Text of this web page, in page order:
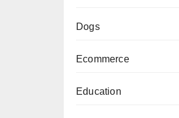
Dogs
Ecommerce
Education